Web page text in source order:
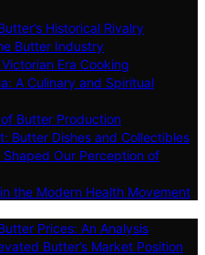
Historical Rivalry
Butter Industry
Era Cooking
A Culinary and Spiritual
Butter Production
Butter Dishes and Collectibles
Our Perception of
the Modern Health Movement
Prices: An Analysis
Butter’s Market Position